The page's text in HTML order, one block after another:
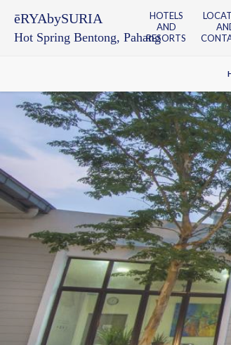
ēRYAbySURIA
Hot Spring Bentong, Pahang
HOTELS
AND
RESORTS